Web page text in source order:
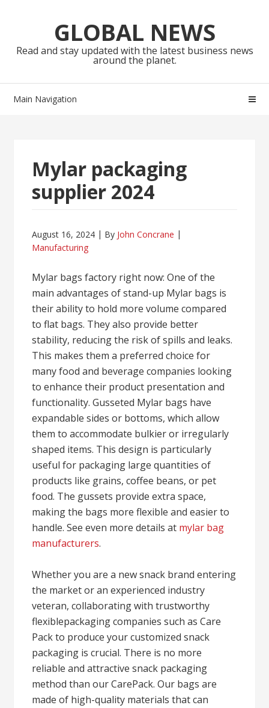
navigationGLOBAL NEWS
Read and stay updated with the latest business news
around the planet.
Main Navigation
Mylar packaging
supplier 2024
August 16, 2024 By John Concrane
Manufacturing
Mylar bags factory right now: One of the
main advantages of stand-up Mylar bags is
their ability to hold more volume compared
to flat bags. They also provide better
stability, reducing the risk of spills and leaks.
This makes them a preferred choice for
many food and beverage companies looking
to enhance their product presentation and
functionality. Gusseted Mylar bags have
expandable sides or bottoms, which allow
them to accommodate bulkier or irregularly
shaped items. This design is particularly
useful for packaging large quantities of
products like grains, coffee beans, or pet
food. The gussets provide extra space,
making the bags more flexible and easier to
handle. See even more details at mylar bag
manufacturers.
Whether you are a new snack brand entering
the market or an experienced industry
veteran, collaborating with trustworthy
flexiblepackaging companies such as Care
Pack to produce your customized snack
packaging is crucial. There is no more
reliable and attractive snack packaging
method than our CarePack. Our bags are
made of high-quality materials that can